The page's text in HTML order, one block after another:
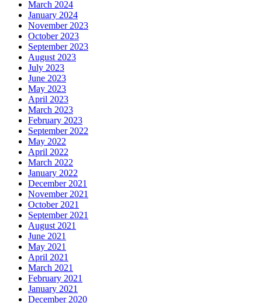
March 2024
January 2024
November 2023
October 2023
September 2023
August 2023
July 2023
June 2023
May 2023
April 2023
March 2023
February 2023
September 2022
May 2022
April 2022
March 2022
January 2022
December 2021
November 2021
October 2021
September 2021
August 2021
June 2021
May 2021
April 2021
March 2021
February 2021
January 2021
December 2020